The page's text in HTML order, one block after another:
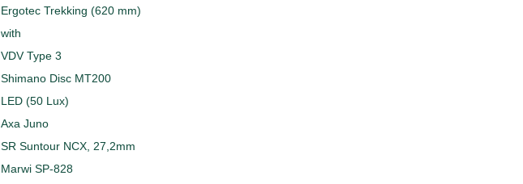
Ergotec Trekking (620 mm)
with
VDV Type 3
Shimano Disc MT200
LED (50 Lux)
Axa Juno
SR Suntour NCX, 27,2mm
Marwi SP-828